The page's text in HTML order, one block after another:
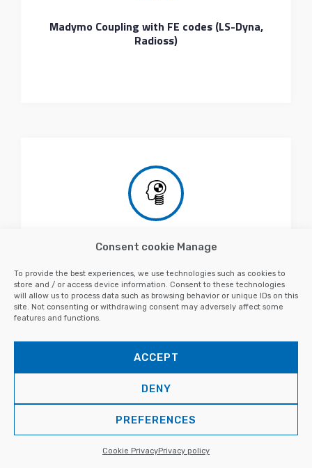
Consent cookie Manage
To provide the best experiences, we use technologies such as cookies to
store and / or access device information. Consent to these technologies
will allow us to process data such as browsing behavior or unique IDs on this
site. Not consenting or withdrawing consent may adversely affect some
features and functions.
ACCEPT
DENY
PREFERENCES
Cookie PrivacyPrivacy policy
Madymo Coupling with FE codes (LS-Dyna,
Radioss)
Development of FEM mannequins
VIRTUAL ANALYSIS - CAE
CFD simulations